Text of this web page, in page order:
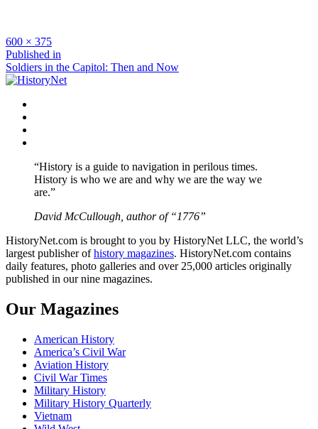
Full
size
600 × 375
Post
navigation
Published in
Soldiers in the Capitol: Then and Now
“History is a guide to navigation in perilous times.
History is who we are and why we are the way we
are.”
David McCullough, author of “1776”
HistoryNet.com is brought to you by HistoryNet LLC, the world’s
largest publisher ofhistory magazines. HistoryNet.com contains
daily features, photo galleries and over 25,000 articles originally
published in our nine magazines.
Our Magazines
American History
America’s Civil War
Aviation History
Civil War Times
Military History
Military History Quarterly
Vietnam